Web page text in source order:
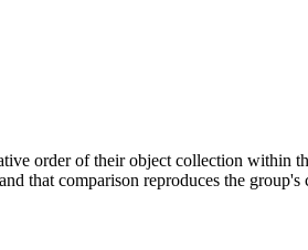
order of their object collection within
that comparison reproduces the group's